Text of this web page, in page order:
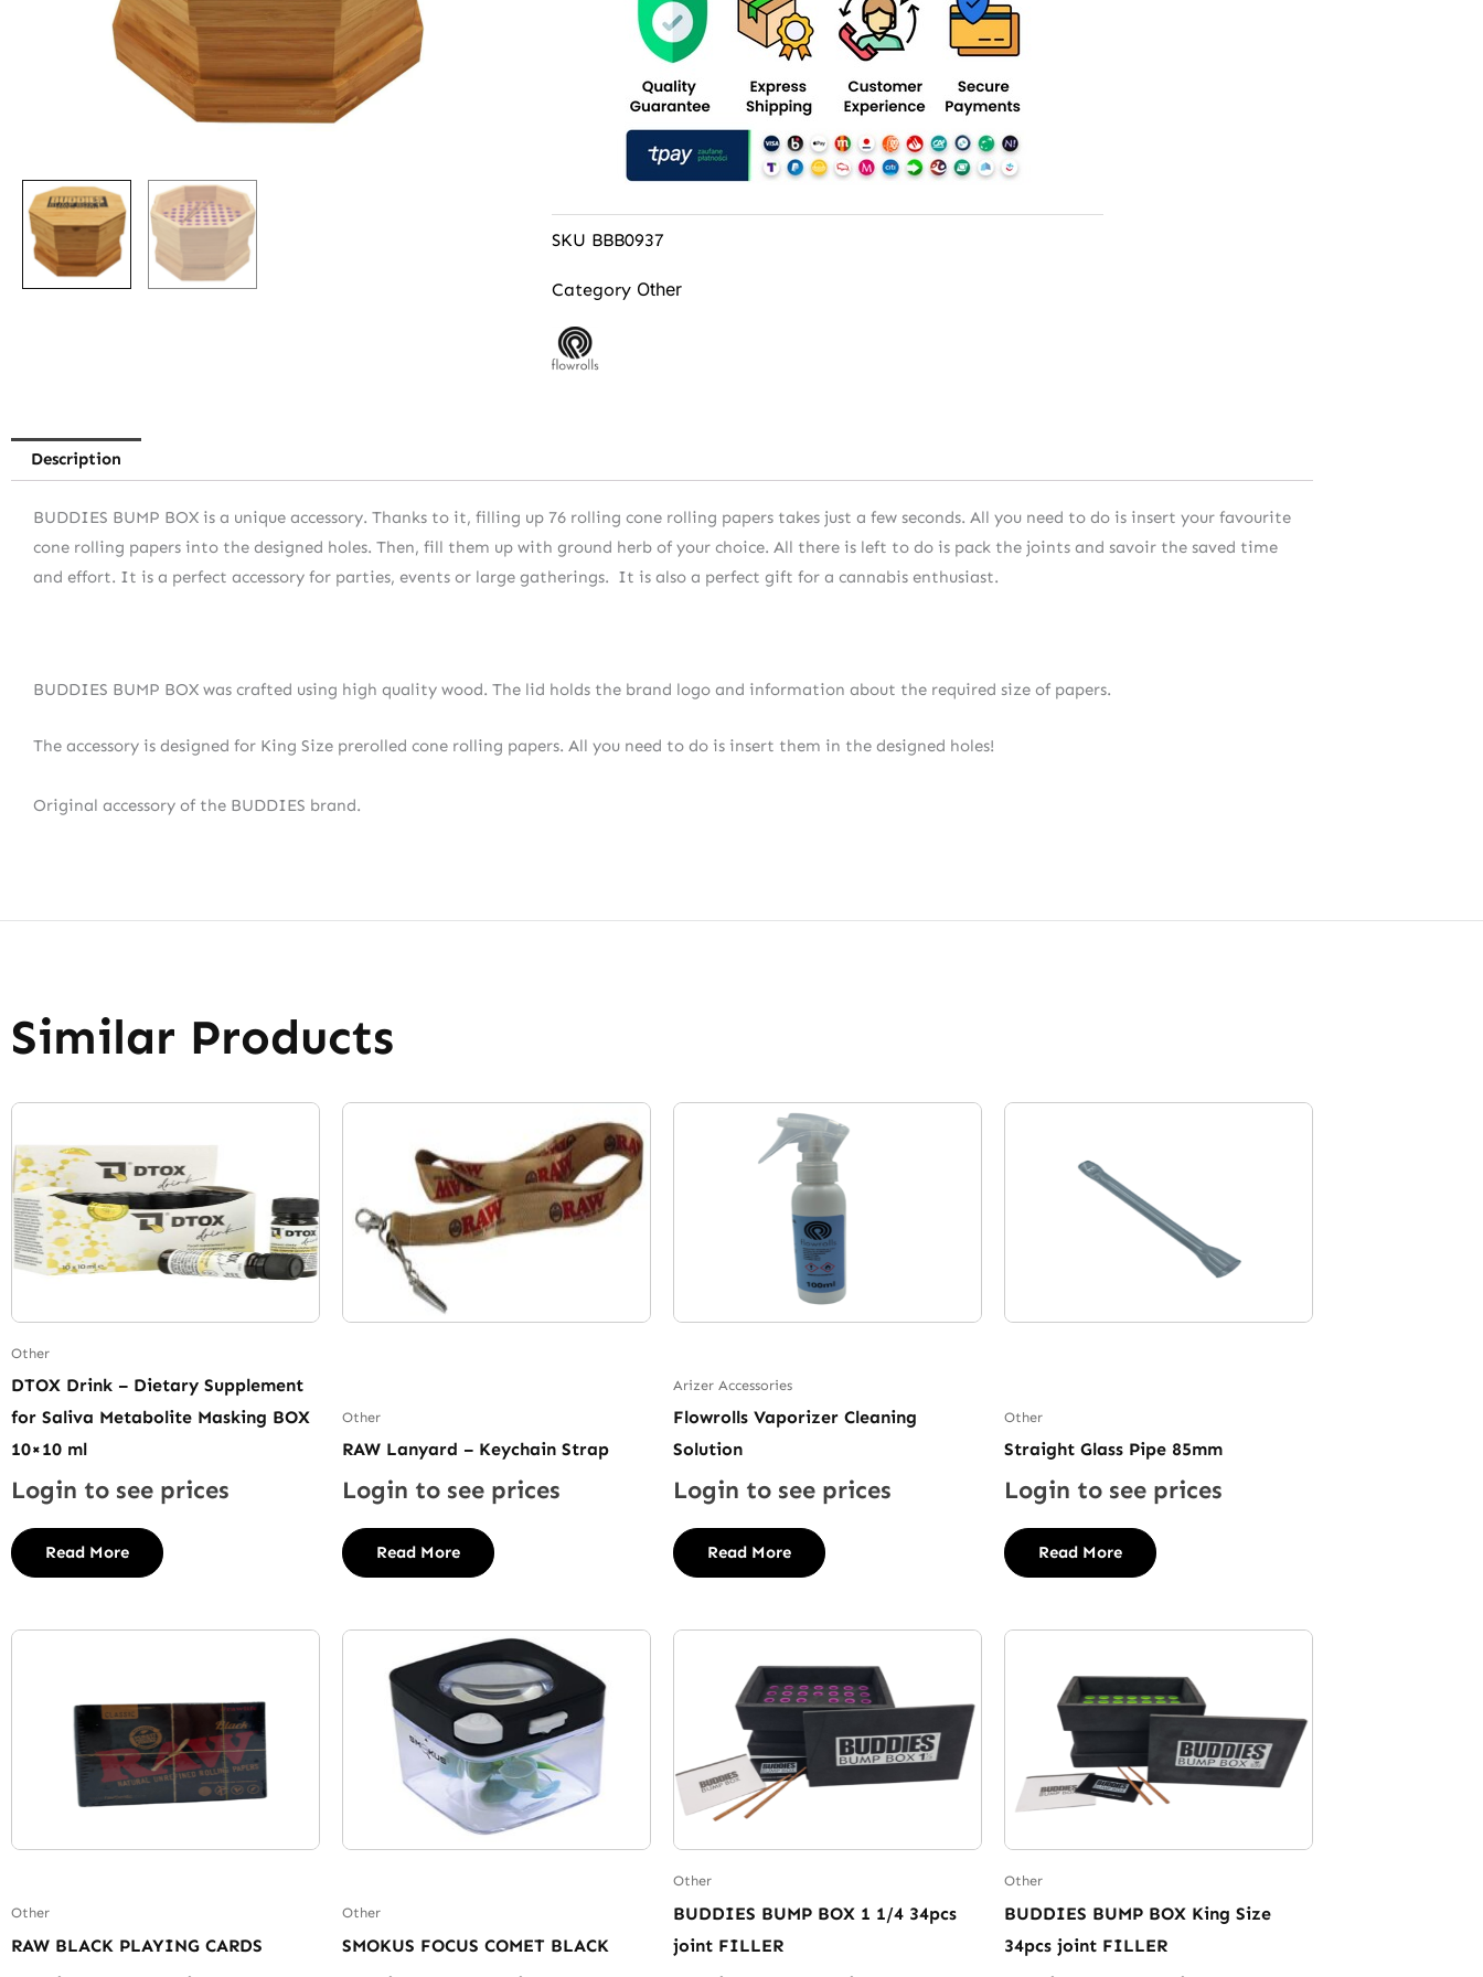
SKU BBB0937
Category Other
Description
BUDDIES BUMP BOX is a unique accessory. Thanks to it, filling up 76 rolling cone rolling papers takes just a few seconds. All you need to do is insert your favourite
cone rolling papers into the designed holes. Then, fill them up with ground herb of your choice. All there is left to do is pack the joints and savoir the saved time
and effort. It is a perfect accessory for parties, events or large gatherings. It is also a perfect gift for a cannabis enthusiast.
BUDDIES BUMP BOX was crafted using high quality wood. The lid holds the brand logo and information about the required size of papers.
The accessory is designed for King Size prerolled cone rolling papers. All you need to do is insert them in the designed holes!
Original accessory of the BUDDIES brand.
Similar Products
Other
DTOX Drink – Dietary Supplement
for Saliva Metabolite Masking BOX
10×10 ml
Login to see prices
Read More
Other
RAW Lanyard – Keychain Strap
Login to see prices
Read More
Arizer Accessories
Flowrolls Vaporizer Cleaning
Solution
Login to see prices
Read More
Other
Straight Glass Pipe 85mm
Login to see prices
Read More
Other
RAW BLACK PLAYING CARDS
Other
SMOKUS FOCUS COMET BLACK
Other
BUDDIES BUMP BOX 1 1/4 34pcs
joint FILLER
Other
BUDDIES BUMP BOX King Size
34pcs joint FILLER